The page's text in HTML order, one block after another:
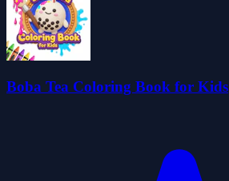
Boba Tea Coloring Book for Kids